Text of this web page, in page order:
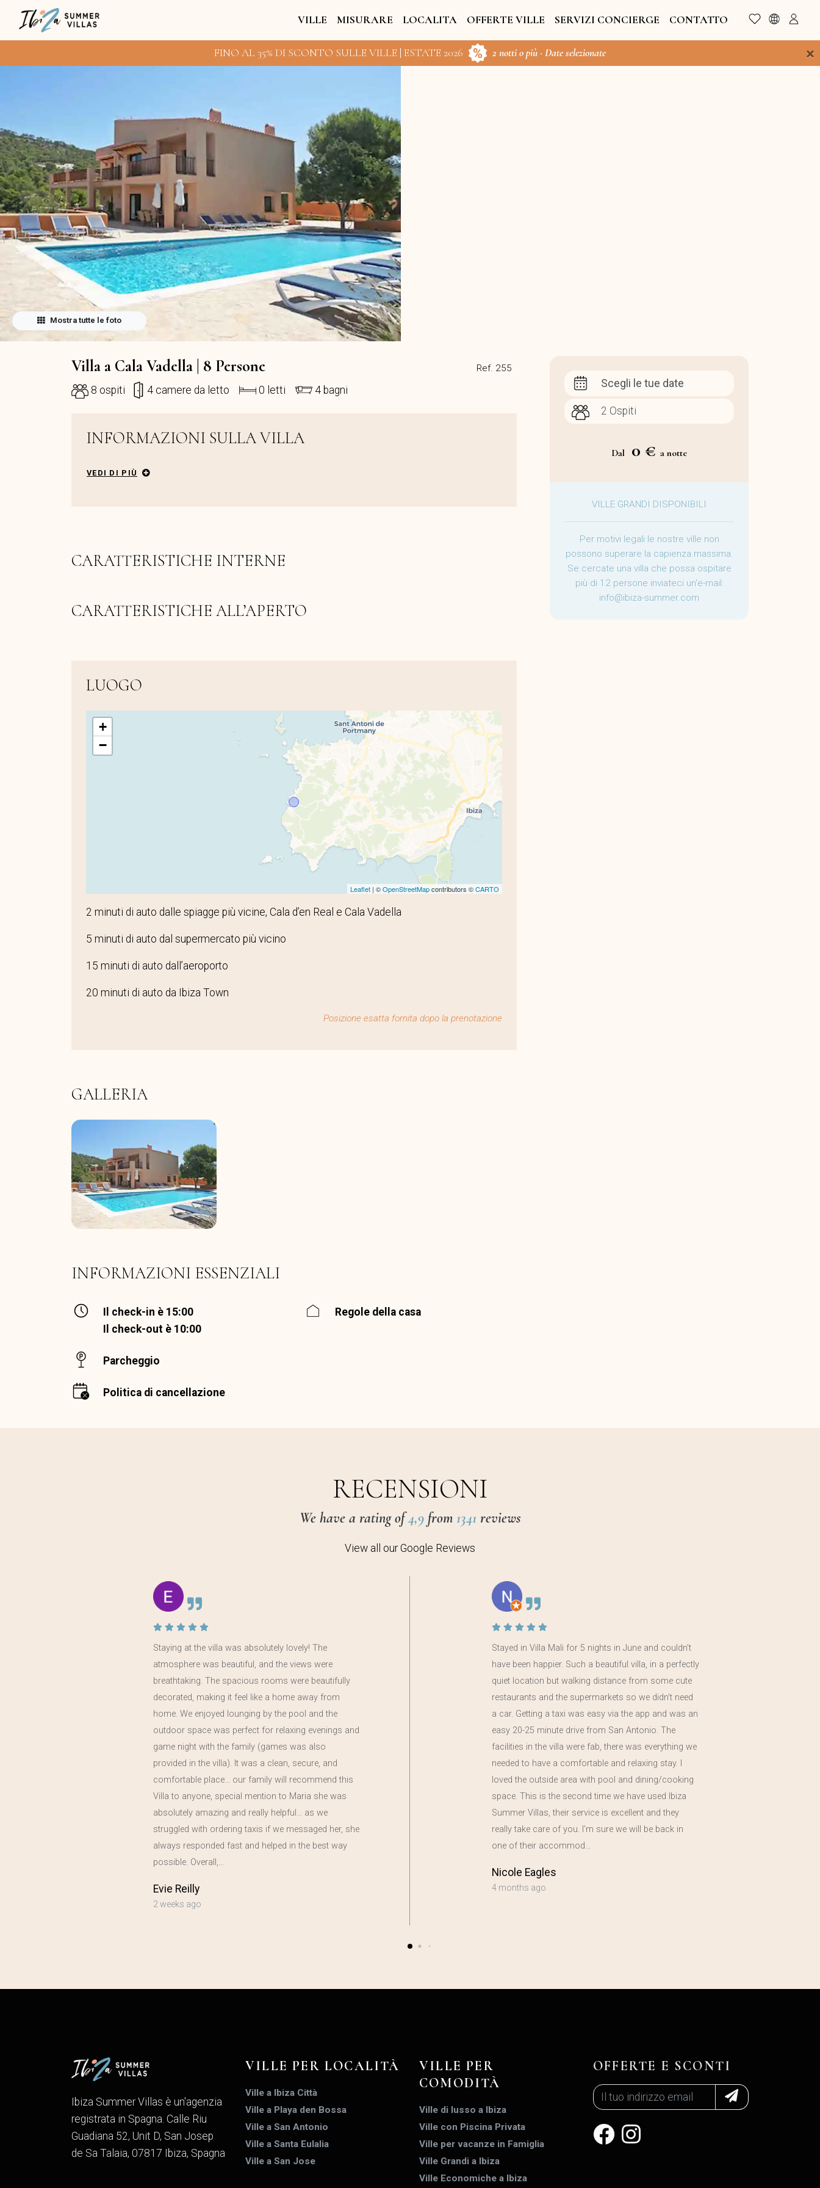
VILLE MISURARE LOCALITA OFFERTE VILLE SERVIZI CONCIERGE CONTATTO
FINO AL 35% DI SCONTO SULLE VILLE | ESTATE 2026 2 notti o più · Date selezionate ×
Mostra tutte le foto
Ref. 255
Villa a Cala Vadella | 8 Persone
8 ospiti 4 camere da letto 0 letti 4 bagni
INFORMAZIONI SULLA VILLA
VEDI DI PIÙ
CARATTERISTICHE INTERNE
CARATTERISTICHE ALL’APERTO
LUOGO
+
−
Leaflet | ©OpenStreetMapcontributors ©CARTO
2 minuti di auto dalle spiagge più vicine, Cala d’en Real e Cala Vadella
5 minuti di auto dal supermercato più vicino
15 minuti di auto dall’aeroporto
20 minuti di auto da Ibiza Town
Posizione esatta fornita dopo la prenotazione
GALLERIA
INFORMAZIONI ESSENZIALI
Il check-in è 15:00
Il check-out è 10:00
Parcheggio
Politica di cancellazione
Regole della casa
Scegli le tue date
Dal 0 € a notte
VILLE GRANDI DISPONIBILI
Per motivi legali le nostre ville non
possono superare la capienza massima.
Se cercate una villa che possa ospitare
più di 12 persone inviateci un'e-mail:
info@ibiza-summer.com
RECENSIONI
We have a rating of4,9from 1341 reviews
View all our Google Reviews
Staying at the villa was absolutely lovely! The
atmosphere was beautiful, and the views were
breathtaking. The spacious rooms were beautifully
decorated, making it feel like a home away from
home. We enjoyed lounging by the pool and the
outdoor space was perfect for relaxing evenings and
game night with the family (games was also
provided in the villa). It was a clean, secure, and
comfortable place… our family will recommend this
Villa to anyone, special mention to Maria she was
absolutely amazing and really helpful… as we
struggled with ordering taxis if we messaged her, she
always responded fast and helped in the best way
possible. Overall,…
Evie Reilly
2 weeks ago
Stayed in Villa Mali for 5 nights in June and couldn’t
have been happier. Such a beautiful villa, in a perfectly
quiet location but walking distance from some cute
restaurants and the supermarkets so we didn’t need
a car. Getting a taxi was easy via the app and was an
easy 20-25 minute drive from San Antonio. The
facilities in the villa were fab, there was everything we
needed to have a comfortable and relaxing stay. I
loved the outside area with pool and dining/cooking
space. This is the second time we have used Ibiza
Summer Villas, their service is excellent and they
really take care of you. I’m sure we will be back in
one of their accommod…
Nicole Eagles
4 months ago
Ibiza Summer Villas è un'agenzia
registrata in Spagna. Calle Riu
Guadiana 52, Unit D, San Josep
de Sa Talaia, 07817 Ibiza, Spagna
VILLE PER LOCALITÀ
Ville a Ibiza Città
Ville a Playa den Bossa
Ville a San Antonio
Ville a Santa Eulalia
Ville a San Jose
VILLE PER
COMODITÀ
Ville di lusso a Ibiza
Ville con Piscina Privata
Ville per vacanze in Famiglia
Ville Grandi a Ibiza
Ville Economiche a Ibiza
OFFERTE E SCONTI